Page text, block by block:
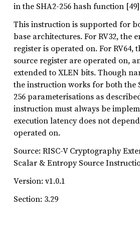
in the SHA2-256 hash function [49]
This instruction is supported for
base architectures. For RV32, the
register is operated on. For RV64,
source register are operated on,
extended to XLEN bits. Though
the instruction works for both the
256 parameterisations as
instruction must always be
execution latency does not
operated on.
Source: RISC-V Cryptography
Scalar & Entropy Source
Version: v1.0.1
Section: 3.29